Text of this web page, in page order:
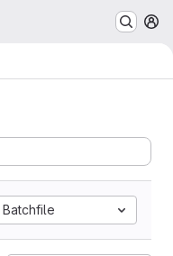
Batchfile